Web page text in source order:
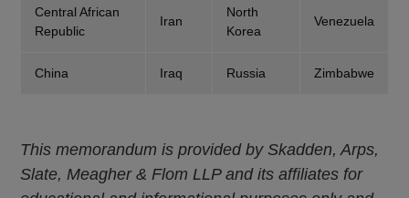
Central African
Republic
Iran
North
Korea
Venezuela
China Iraq Russia Zimbabwe
This memorandum is provided by Skadden, Arps,
Slate, Meagher & Flom LLP and its affiliates for